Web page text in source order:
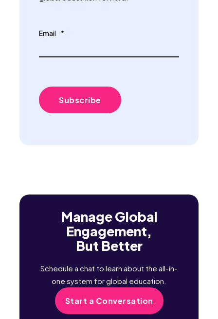
Email *
Manage Global
Engagement,
But Better
Schedule a chat to learn about the all-in-
one system for global education.
Start a Conversation